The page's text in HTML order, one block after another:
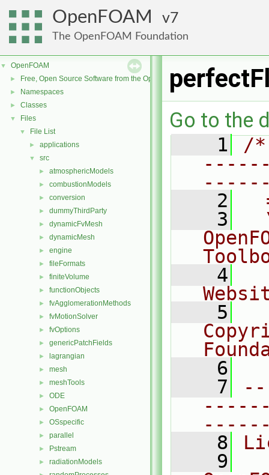
OpenFOAM 7
The OpenFOAM Foundation
▼ OpenFOAM
► Free, Open Source Software from the OpenFOAM Foundation
► Namespaces
► Classes
▼ Files
▼ File List
► applications
▼ src
► atmosphericModels
► combustionModels
► conversion
► dummyThirdParty
► dynamicFvMesh
► dynamicMesh
► engine
► fileFormats
► finiteVolume
► functionObjects
► fvAgglomerationMethods
► fvMotionSolver
► fvOptions
► genericPatchFields
► lagrangian
► mesh
► meshTools
► ODE
► OpenFOAM
► OSspecific
► parallel
► Pstream
► radiationModels
Go to the
    1
/
    2
    3
    4
    5
    6
    7
    8
    9